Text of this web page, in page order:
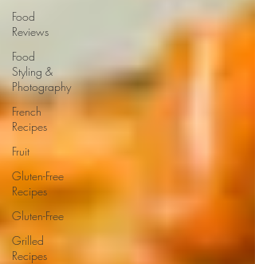
Food
Reviews
Food
Styling &
Photography
French
Recipes
Fruit
Gluten-Free
Recipes
Gluten-Free
Grilled
Recipes